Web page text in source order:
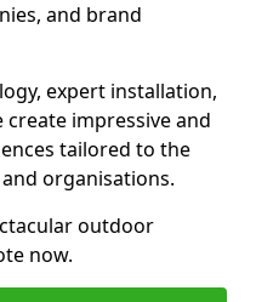
and brand
expert installation,
impressive and
tailored to the
organisations.
outdoor
now.